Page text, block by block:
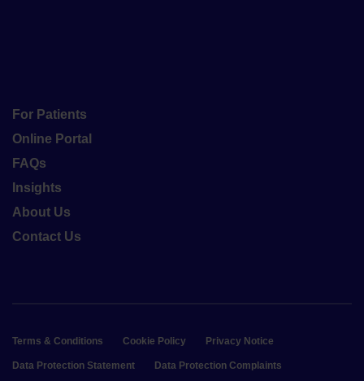
For Patients
Online Portal
FAQs
Insights
About Us
Contact Us
Terms & Conditions Cookie Policy Privacy Notice
Data Protection Statement Data Protection Complaints